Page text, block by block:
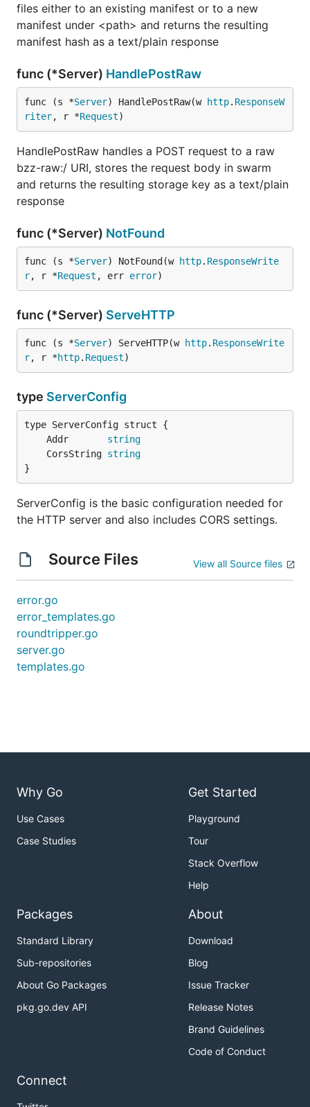
files either to an existing manifest or to a new
manifest under <path> and returns the resulting
manifest hash as a text/plain response
func (*Server) HandlePostRaw
func (s *Server) HandlePostRaw(w http. ResponseW
riter, r *Request)
HandlePostRaw handles a POST request to a raw
bzz-raw:/ URI, stores the request body in swarm
and returns the resulting storage key as a text/plain
response
func (*Server) NotFound
func (s *Server) NotFound(w http. ResponseWrite
r, r *Request , err error)
func (*Server) ServeHTTP
func (s *Server) ServeHTTP(w http. ResponseWrite
r, r *http. Request)
type ServerConfig
	Addr
string
	CorsString
string
}
ServerConfig is the basic configuration needed for
the HTTP server and also includes CORS settings.
Source Files View all Source files
error.go
error_templates.go
roundtripper.go
server.go
templates.go
Why Go
Use Cases
Case Studies
Get Started
Playground
Tour
Stack Overflow
Help
Packages
Standard Library
Sub-repositories
About Go Packages
pkg.go.dev API
About
Download
Blog
Issue Tracker
Release Notes
Brand Guidelines
Code of Conduct
Connect